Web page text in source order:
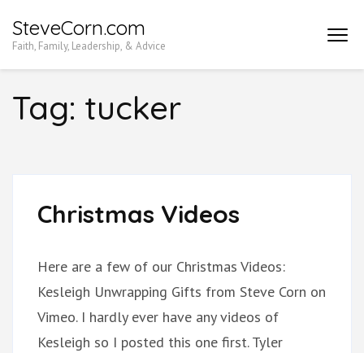
to
Enter)
SteveCorn.com
Faith, Family, Leadership, & Advice
Tag: tucker
Christmas Videos
Here are a few of our Christmas Videos:
Kesleigh Unwrapping Gifts from Steve Corn on
Vimeo. I hardly ever have any videos of
Kesleigh so I posted this one first. Tyler